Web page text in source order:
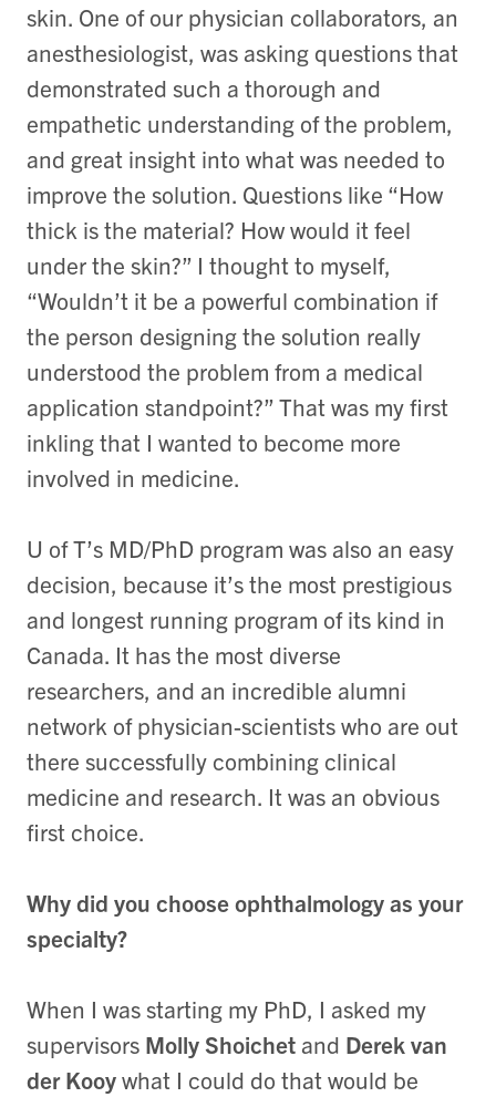
skin. One of our physician collaborators, an
anesthesiologist, was asking questions that
demonstrated such a thorough and
empathetic understanding of the problem,
and great insight into what was needed to
improve the solution. Questions like “How
thick is the material? How would it feel
under the skin?” I thought to myself,
“Wouldn’t it be a powerful combination if
the person designing the solution really
understood the problem from a medical
application standpoint?” That was my first
inkling that I wanted to become more
involved in medicine.
U of T’s MD/PhD program was also an easy
decision, because it’s the most prestigious
and longest running program of its kind in
Canada. It has the most diverse
researchers, and an incredible alumni
network of physician-scientists who are out
there successfully combining clinical
medicine and research. It was an obvious
first choice.
Why did you choose ophthalmology as your
specialty?
When I was starting my PhD, I asked my
supervisors Molly Shoichet and Derek van
der Kooywhat I could do that would be